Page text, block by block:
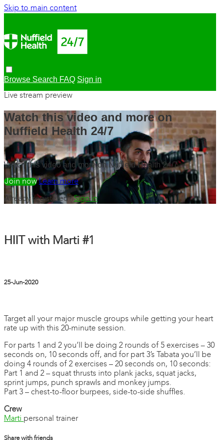
Skip to main content
Browse Search FAQ Sign in
Live stream preview
Watch this video and more on
Nuffield Health 24/7
Watch this video and more on Nuffield Health 24/7
Watch freeLearn more
Already registered?Sign in
HIIT with Marti #1
25-Jun-2020
Target all your major muscle groups while getting your heart
rate up with this 20-minute session.
For parts 1 and 2 you’ll be doing 2 rounds of 5 exercises – 30
seconds on, 10 seconds off, and for part 3’s Tabata you’ll be
doing 4 rounds of 2 exercises – 20 seconds on, 10 seconds:
Part 1 and 2 – squat thrusts into plank jacks, squat jacks,
sprint jumps, punch sprawls and monkey jumps.
Part 3 – chest-to-floor burpees, side-to-side shuffles.
Crew
Marti personal trainer
Share with friends